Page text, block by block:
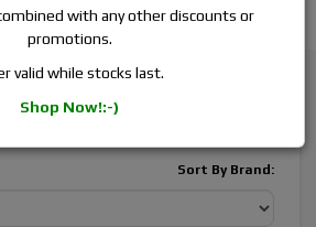
fast & secure shipment.
Diuretics
Sort By Brand:
with any other discounts or
promotions.
valid while stocks last.
Shop Now!:-)